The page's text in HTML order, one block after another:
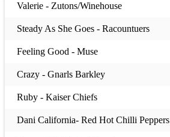
Valerie - Zutons/Winehouse
Steady As She Goes - Racountuers
Feeling Good - Muse
Crazy - Gnarls Barkley
Ruby - Kaiser Chiefs
Dani California- Red Hot Chilli Peppers